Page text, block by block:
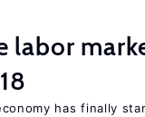
labor
has finally